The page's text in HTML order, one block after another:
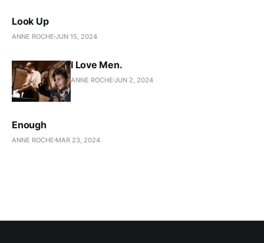
Look Up
ANNE ROCHE JUN 15, 2024
I Love Men.
ANNE ROCHE JUN 2, 2024
Enough
ANNE ROCHE MAR 23, 2024